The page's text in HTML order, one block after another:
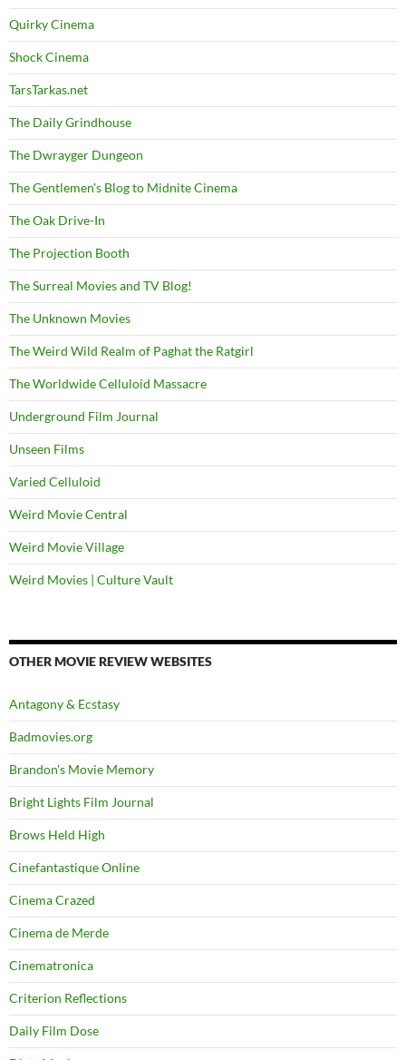
Quirky Cinema
Shock Cinema
TarsTarkas.net
The Daily Grindhouse
The Dwrayger Dungeon
The Gentlemen's Blog to Midnite Cinema
The Oak Drive-In
The Projection Booth
The Surreal Movies and TV Blog!
The Unknown Movies
The Weird Wild Realm of Paghat the Ratgirl
The Worldwide Celluloid Massacre
Underground Film Journal
Unseen Films
Varied Celluloid
Weird Movie Central
Weird Movie Village
Weird Movies | Culture Vault
OTHER MOVIE REVIEW WEBSITES
Antagony & Ecstasy
Badmovies.org
Brandon's Movie Memory
Bright Lights Film Journal
Brows Held High
Cinefantastique Online
Cinema Crazed
Cinema de Merde
Cinematronica
Criterion Reflections
Daily Film Dose